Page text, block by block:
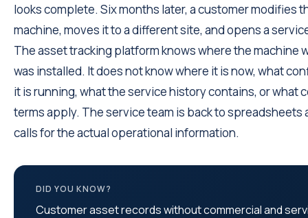
looks complete. Six months later, a customer modifies
machine, moves it to a different site, and opens a
The asset tracking platform knows where the machine
was installed. It does not know where it is now, what
it is running, what the service history contains, or what
terms apply. The service team is back to spreadsheets
calls for the actual operational information.
DID YOU KNOW?
Customer asset records without commercial and